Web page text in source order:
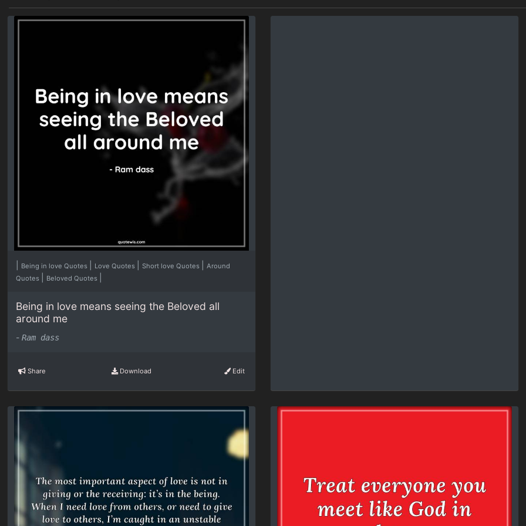
Being in love Quotes Love Quotes |Short love Quotes
Around
Quotes
Beloved Quotes
Being in love means seeing the Beloved all
around me
-Ram dass
Share Download Edit